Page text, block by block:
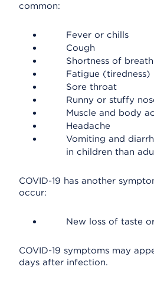
common:
Fever or chills
Cough
Shortness of breath
Fatigue (tiredness)
Sore throat
Runny or stuffy
Muscle and body
Headache
Vomiting and
in children than
COVID-19 has another
occur:
New loss of taste
COVID-19 symptoms may
days after infection.